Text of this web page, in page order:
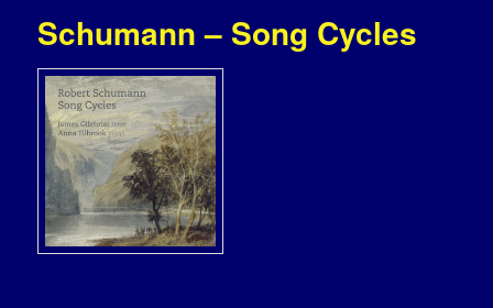
Schumann – Song Cycles